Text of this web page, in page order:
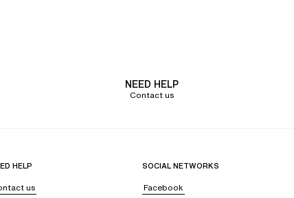
NEED HELP
Contact us
HELP
us
SOCIAL NETWORKS
Facebook